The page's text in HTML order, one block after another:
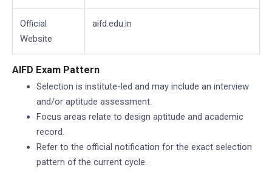
Official
Website
aifd.edu.in
AIFD Exam Pattern
Selection is institute-led and may include an interview
and/or aptitude assessment.
Focus areas relate to design aptitude and academic
record.
Refer to the official notification for the exact selection
pattern of the current cycle.